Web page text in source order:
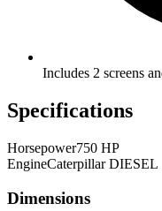
Includes 2 screens
Specifications
Horsepower750 HP
EngineCaterpillar DIESEL
Dimensions